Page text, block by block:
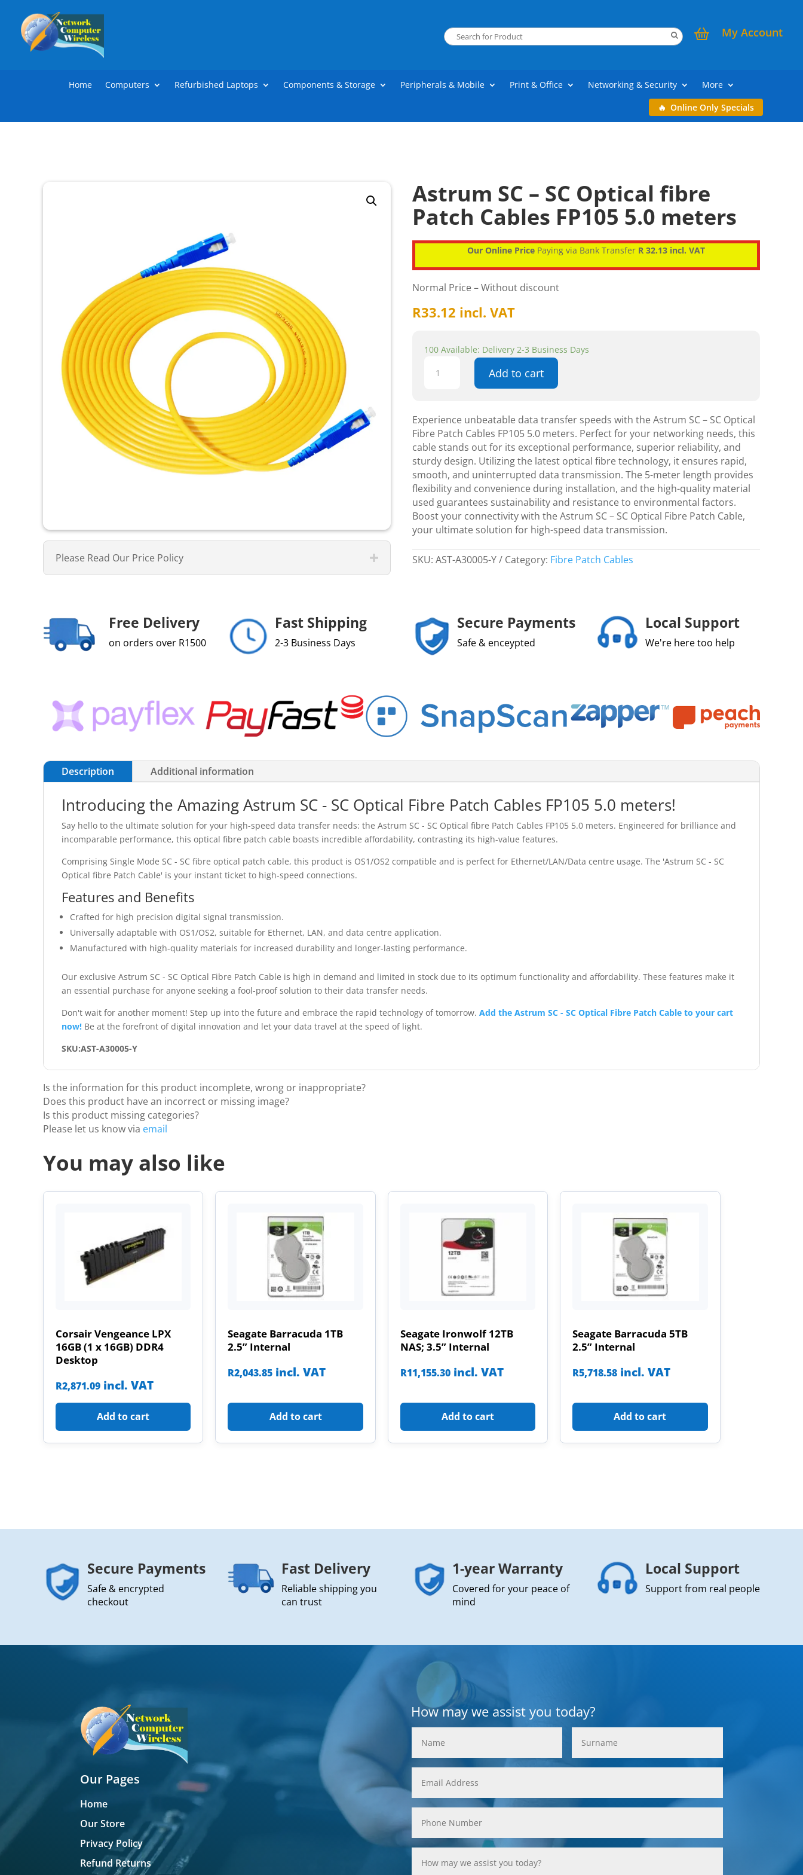
My Account
Home Computers Refurbished Laptops Components & Storage Peripherals & Mobile Print & Office Networking & Security
More
Online Only Specials
Please Read Our Price Policy
Astrum SC – SC Optical fibre
Patch Cables FP105 5.0 meters
Our Online Price Paying via Bank Transfer R 32.13 incl. VAT
Normal Price – Without discount
R33.12 incl. VAT
100 Available: Delivery 2-3 Business Days
Optical
fibre
Patch
Cables
FP105
5.0
meters
quantity
Add to cart
Experience unbeatable data transfer speeds with the Astrum SC – SC Optical
Fibre Patch Cables FP105 5.0 meters. Perfect for your networking needs, this
cable stands out for its exceptional performance, superior reliability, and
sturdy design. Utilizing the latest optical fibre technology, it ensures rapid,
smooth, and uninterrupted data transmission. The 5-meter length provides
flexibility and convenience during installation, and the high-quality material
used guarantees sustainability and resistance to environmental factors.
Boost your connectivity with the Astrum SC – SC Optical Fibre Patch Cable,
your ultimate solution for high-speed data transmission.
SKU: AST-A30005-Y Category: Fibre Patch Cables
Free Delivery
on orders over R1500
Fast Shipping
2-3 Business Days
Secure Payments
Safe & enceypted
Local Support
We're here too help
Description Additional information
Introducing the Amazing Astrum SC - SC Optical Fibre Patch Cables FP105 5.0 meters!
Say hello to the ultimate solution for your high-speed data transfer needs: the Astrum SC - SC Optical fibre Patch Cables FP105 5.0 meters. Engineered for brilliance and
incomparable performance, this optical fibre patch cable boasts incredible affordability, contrasting its high-value features.
Comprising Single Mode SC - SC fibre optical patch cable, this product is OS1/OS2 compatible and is perfect for Ethernet/LAN/Data centre usage. The 'Astrum SC - SC
Optical fibre Patch Cable' is your instant ticket to high-speed connections.
Features and Benefits
Crafted for high precision digital signal transmission.
Universally adaptable with OS1/OS2, suitable for Ethernet, LAN, and data centre application.
Manufactured with high-quality materials for increased durability and longer-lasting performance.
Our exclusive Astrum SC - SC Optical Fibre Patch Cable is high in demand and limited in stock due to its optimum functionality and affordability. These features make it
an essential purchase for anyone seeking a fool-proof solution to their data transfer needs.
Don't wait for another moment! Step up into the future and embrace the rapid technology of tomorrow. Add the Astrum SC - SC Optical Fibre Patch Cable to your cart
now! Be at the forefront of digital innovation and let your data travel at the speed of light.
SKU:AST-A30005-Y
Is the information for this product incomplete, wrong or inappropriate?
Does this product have an incorrect or missing image?
Is this product missing categories?
Please let us know via email
You may also like
Corsair Vengeance LPX
16GB (1 x 16GB) DDR4
Desktop
R2,871.09 incl. VAT
Add to cart
Seagate Barracuda 1TB
2.5” Internal
R2,043.85 incl. VAT
Add to cart
Seagate Ironwolf 12TB
NAS; 3.5” Internal
R11,155.30 incl. VAT
Add to cart
Seagate Barracuda 5TB
2.5” Internal
R5,718.58 incl. VAT
Add to cart
Secure Payments
Safe & encrypted
checkout
Fast Delivery
Reliable shipping you
can trust
1-year Warranty
Covered for your peace of
mind
Local Support
Support from real people
Our Pages
Home
Our Store
Privacy Policy
Refund Returns
How may we assist you today?